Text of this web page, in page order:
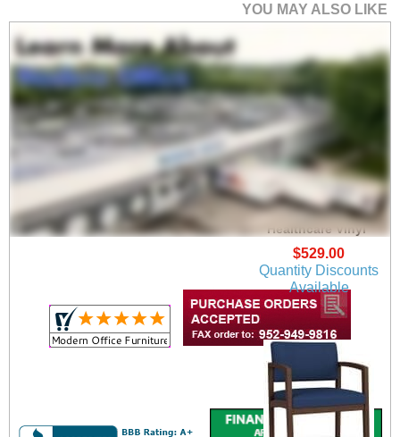
YOU MAY ALSO LIKE
Lenox Guest Chair in
Upgrade Fabric or
Healthcare Vinyl
$529.00
Quantity Discounts
Available